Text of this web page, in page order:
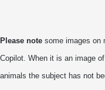
Please note some images on
Copilot. When it is an image
animals the subject has not